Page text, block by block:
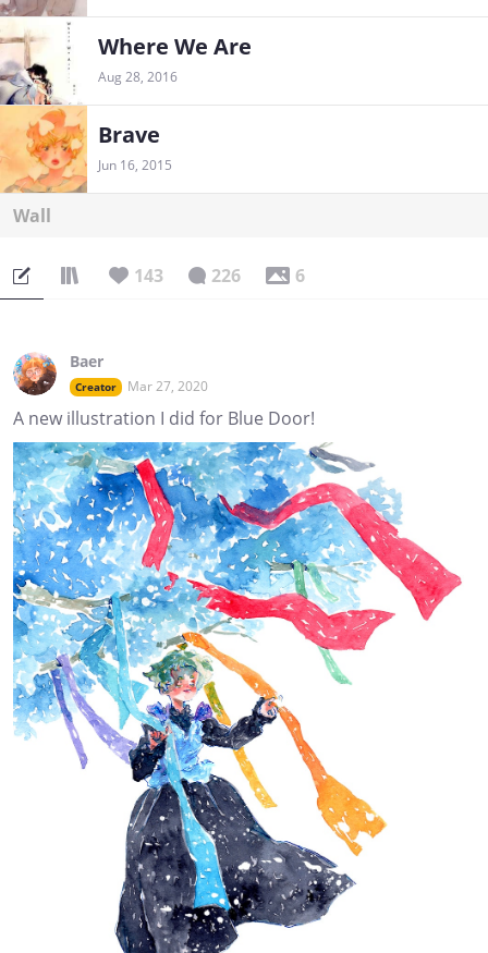
Where We Are
Aug 28, 2016
Brave
Jun 16, 2015
Wall
143 226 6
Baer
Creator Mar 27, 2020
A new illustration I did for Blue Door!